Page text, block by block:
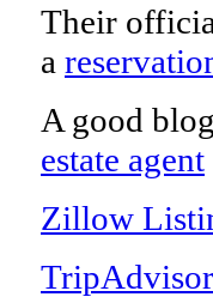
Their
a
A good
estate agent
Zillow